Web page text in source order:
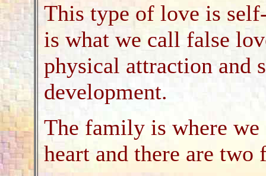
This type of love is
is what we call false
physical attraction and
development.
The family is where
heart and there are